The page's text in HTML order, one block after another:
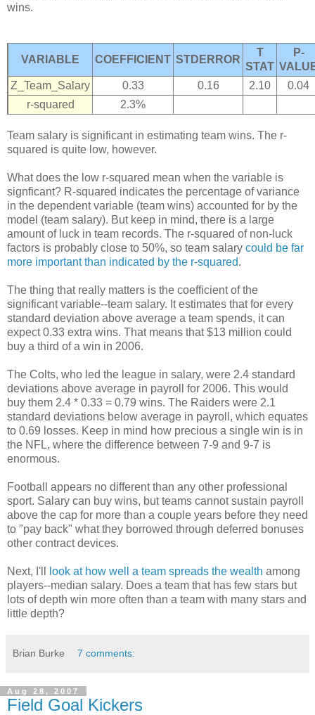
wins.
VARIABLE COEFFICIENT STDERROR
T
STAT
P-
Z_Team_Salary
0.33 0.16 2.10
0.04
r-squared
2.3%
Team salary is significant in estimating team wins. The r-
squared is quite low, however.
What does the low r-squared mean when the variable is
signficant? R-squared indicates the percentage of variance
in the dependent variable (team wins) accounted for by the
model (team salary). But keep in mind, there is a large
amount of luck in team records. The r-squared of non-luck
factors is probably close to 50%, so team salary could be far
more important than indicated by the r-squared.
The thing that really matters is the coefficient of the
significant variable--team salary. It estimates that for every
standard deviation above average a team spends, it can
expect 0.33 extra wins. That means that $13 million could
buy a third of a win in 2006.
The Colts, who led the league in salary, were 2.4 standard
deviations above average in payroll for 2006. This would
buy them 2.4 * 0.33 = 0.79 wins. The Raiders were 2.1
standard deviations below average in payroll, which equates
to 0.69 losses. Keep in mind how precious a single win is in
the NFL, where the difference between 7-9 and 9-7 is
enormous.
Football appears no different than any other professional
sport. Salary can buy wins, but teams cannot sustain payroll
above the cap for more than a couple years before they need
to "pay back" what they borrowed through deferred bonuses
other contract devices.
Next, I'll look at how well a team spreads the wealth among
players--median salary. Does a team that has few stars but
lots of depth win more often than a team with many stars and
little depth?
Brian Burke 7 comments:
Aug 28, 2007
Field Goal Kickers